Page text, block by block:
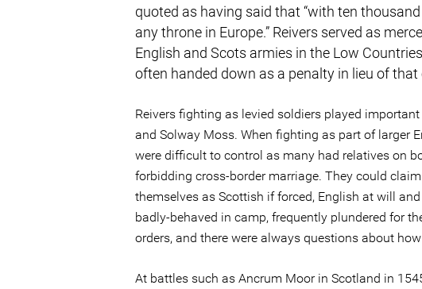
quoted as having said that “with ten
any throne in Europe.” Reivers served as
English and Scots armies in the Low
often handed down as a penalty in lieu of
Reivers fighting as levied soldiers played
and Solway Moss. When fighting as part of larger
were difficult to control as many had relatives on
forbidding cross-border marriage. They could
themselves as Scottish if forced, English at will
badly-behaved in camp, frequently plundered for
orders, and there were always questions about
At battles such as Ancrum Moor in Scotland in